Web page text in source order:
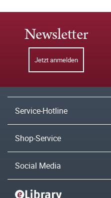
Newsletter
Jetzt anmelden
Service-Hotline
Shop-Service
Social Media